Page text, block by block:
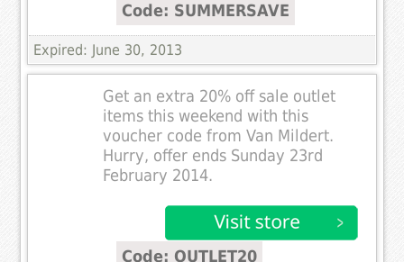
Code: SUMMERSAVE
Expired: June 30, 2013
Get an extra 20% off sale outlet
items this weekend with this
voucher code from Van Mildert.
Hurry, offer ends Sunday 23rd
February 2014.
Code: OUTLET20